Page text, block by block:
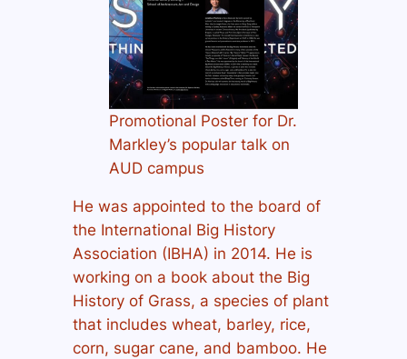
Promotional Poster for Dr.
Markley’s popular talk on
AUD campus
He was appointed to the board of
the International Big History
Association (IBHA) in 2014. He is
working on a book about the Big
History of Grass, a species of plant
that includes wheat, barley, rice,
corn, sugar cane, and bamboo. He